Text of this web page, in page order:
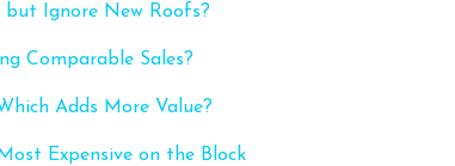
but Ignore New Roofs?
Comparable Sales?
Adds More Value?
Expensive on the Block